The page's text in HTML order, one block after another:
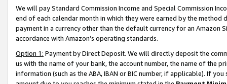
We will pay Standard Commission Income and Special Commission
end of each calendar month in which they were earned by the
payment in a currency other than the default currency for an Amazon
accordance with Amazon’s operating standards.
Option 1: Payment by Direct Deposit. We will directly deposit the
us with the name of your bank, the account number, the name of the
information (such as the ABA, IBAN or BIC number, if applicable). If